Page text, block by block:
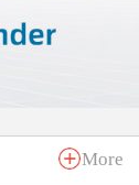
More